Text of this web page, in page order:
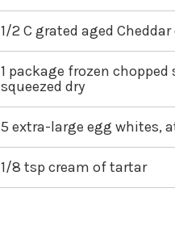
1/2 C grated aged
1 package frozen
squeezed dry
5 extra-large egg whites,
1/8 tsp cream of tartar